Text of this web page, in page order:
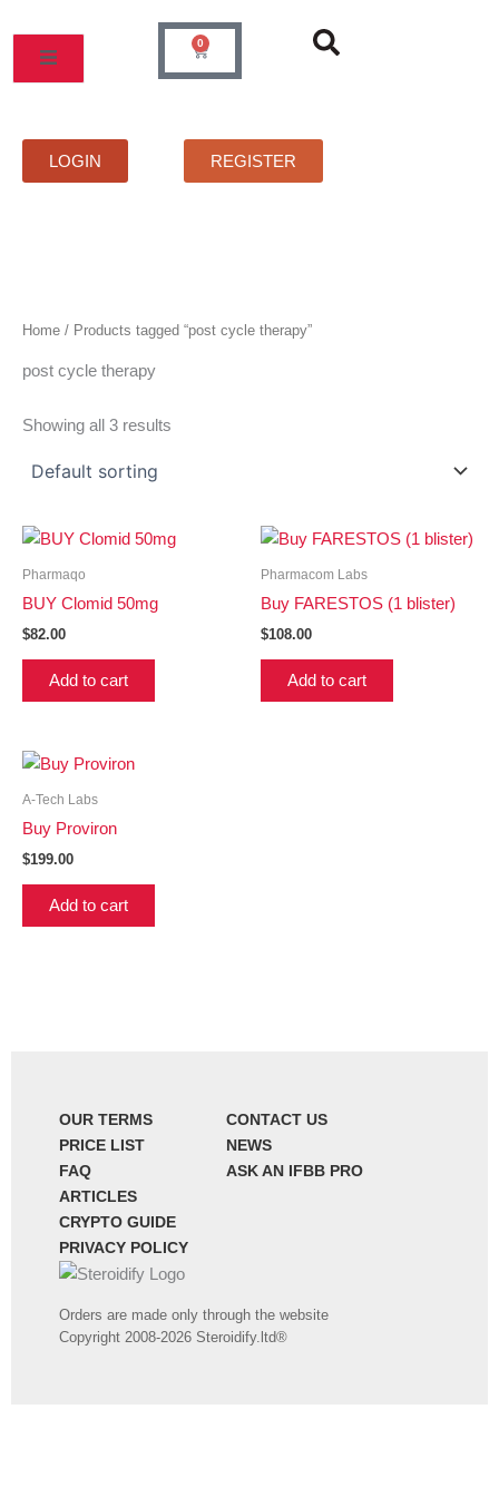
content
PRICELIST FAQS CONTACT
0
Cart
LOGIN REGISTER
Home / Products tagged “post cycle therapy”
post cycle therapy
Showing all 3 results
Pharmaqo
BUY Clomid 50mg
$82.00
Add to cart
Pharmacom Labs
Buy FARESTOS (1 blister)
$108.00
Add to cart
A-Tech Labs
Buy Proviron
$199.00
Add to cart
OUR TERMS
PRICE LIST
FAQ
CONTACT US
NEWS
ASK AN IFBB PRO
ARTICLES
CRYPTO GUIDE
PRIVACY POLICY
Orders are made only through the website
Copyright 2008-2026 Steroidify.ltd®